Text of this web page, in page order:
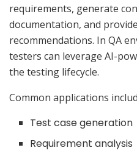
requirements, generate
documentation, and
recommendations. In QA
testers can leverage AI-
the testing lifecycle.
Common applications
Test case generation
Requirement analysis